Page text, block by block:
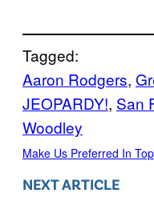
Tagged:
Aaron Rodgers,
JEOPARDY!, San
Woodley
Make Us Preferred In
NEXT ARTICLE